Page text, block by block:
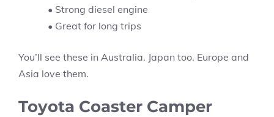
• Strong diesel engine
• Great for long trips
You’ll see these in Australia. Japan too. Europe and
Asia love them.
Toyota Coaster Camper